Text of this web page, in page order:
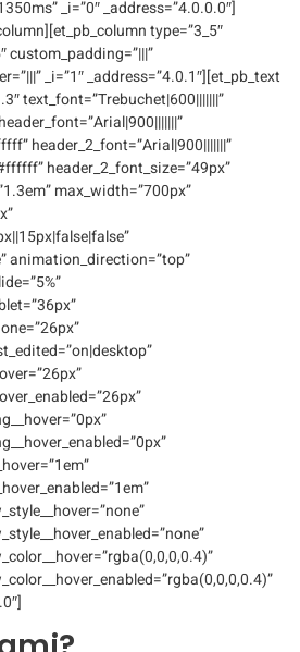
_i=”0″ _address=”4.0.0.0″]
type=”3_5″
custom_padding=”|||”
_i=”1″ _address=”4.0.1″][et_pb_text
text_font=”Trebuchet|600|||||||”
header_2_font=”Arial|900|||||||”
header_2_font_size=”49px”
max_width=”700px”
animation_direction=”top”